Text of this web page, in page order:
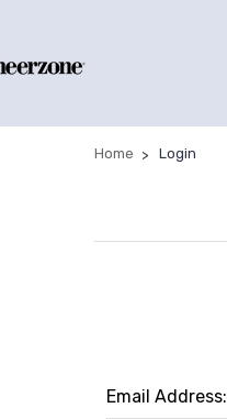
Home Login
Email Address: